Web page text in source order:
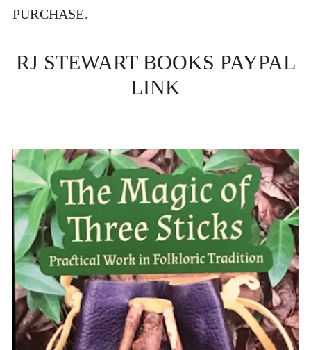
PURCHASE.
RJ STEWART BOOKS PAYPAL
LINK